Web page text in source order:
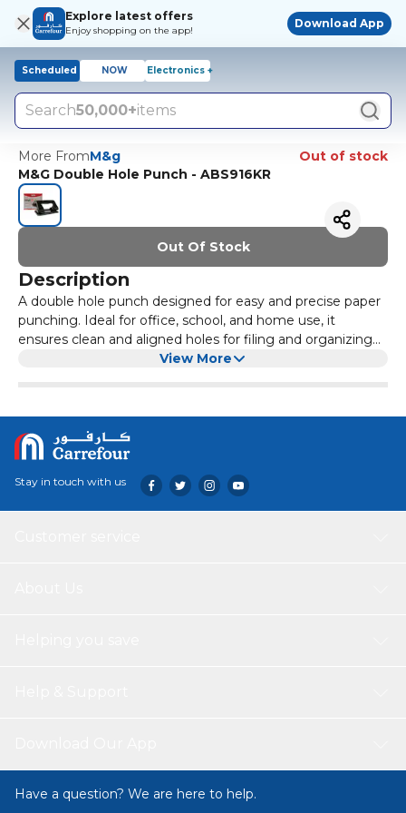
Explore latest offers
Enjoy shopping on the app!
Download App
Scheduled NOW Electronics +
Search50,000+items
More FromM&g
Out of stock
M&G Double Hole Punch - ABS916KR
Out Of Stock
Description
A double hole punch designed for easy and precise paper
punching. Ideal for office, school, and home use, it
ensures clean and aligned holes for filing and organizing
View More
Stay in touch with us
Have a question? We are here to help.